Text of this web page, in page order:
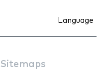
Language
Sitemaps